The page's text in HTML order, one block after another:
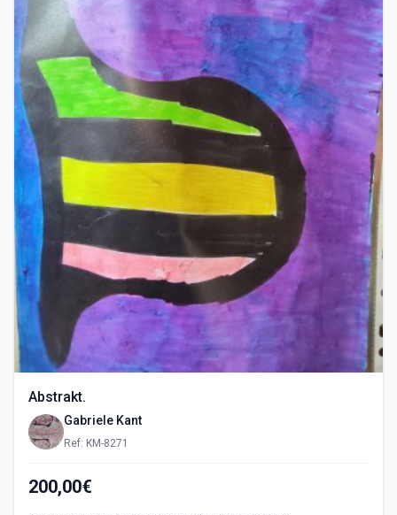
Abstrakt.
Gabriele Kant
Ref: KM-8271
200,00€